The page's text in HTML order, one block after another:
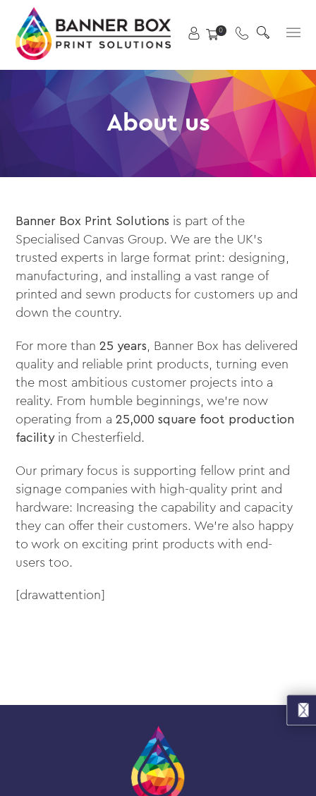
content
Primary
0
About us
Banner Box Print Solutions is part of the
Specialised Canvas Group. We are the UK’s
trusted experts in large format print: designing,
manufacturing, and installing a vast range of
printed and sewn products for customers up and
down the country.
For more than25 years , Banner Box has delivered
quality and reliable print products, turning even
the most ambitious customer projects into a
reality. From humble beginnings, we’re now
operating from a25,000 square foot production
facilityin Chesterfield.
Our primary focus is supporting fellow print and
signage companies with high-quality print and
hardware: Increasing the capability and capacity
they can offer their customers. We’re also happy
to work on exciting print products with end-
users too.
[drawattention]